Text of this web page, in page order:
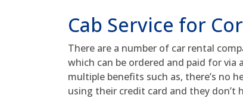
Cab Service for
There are a number of car rental
which can be ordered and paid for via
multiple benefits such as, there’s no
using their credit card and they don’t